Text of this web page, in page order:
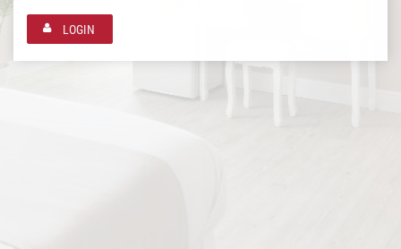
LOGIN